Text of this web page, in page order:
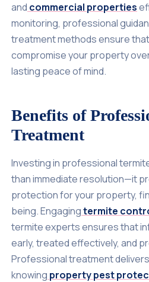
and commercial properties
monitoring, professional
treatment methods ensure
compromise your property
lasting peace of mind.
Benefits of
Treatment
Investing in professional
than immediate resolution—it
protection for your property,
being. Engagingtermite
termite experts ensures that
early, treated effectively, and
Professional treatment
knowing property pest